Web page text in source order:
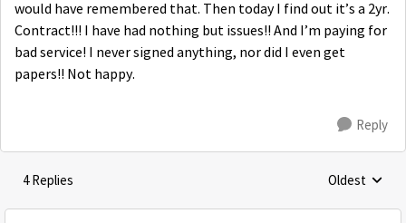
would have remembered that. Then today I find out it’s a 2yr.
Contract!!! I have had nothing but issues!! And I’m paying for
bad service! I never signed anything, nor did I even get
papers!! Not happy.
Reply
4 Replies Replies
Oldest